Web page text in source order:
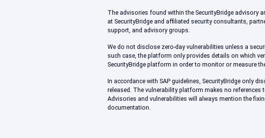
The advisories found within the SecurityBridge advisory
at SecurityBridge and affiliated security consultants,
support, and advisory groups.
We do not disclose zero-day vulnerabilities unless a
such case, the platform only provides details on which
SecurityBridge platform in order to monitor or measure
In accordance with SAP guidelines, SecurityBridge only
released. The vulnerability platform makes no
Advisories and vulnerabilities will always mention the
documentation.